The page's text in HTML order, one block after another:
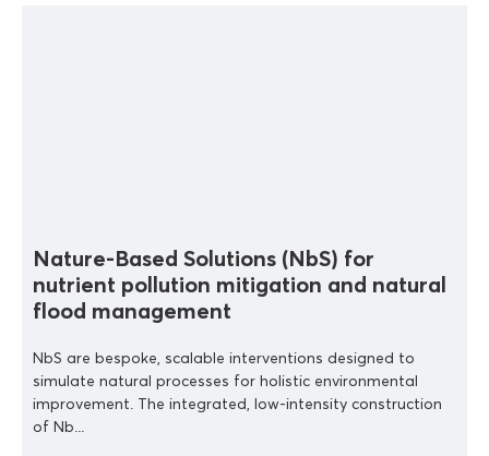
Nature-Based Solutions (NbS) for
nutrient pollution mitigation and natural
flood management
NbS are bespoke, scalable interventions designed to
simulate natural processes for holistic environmental
improvement. The integrated, low-intensity construction
of Nb...